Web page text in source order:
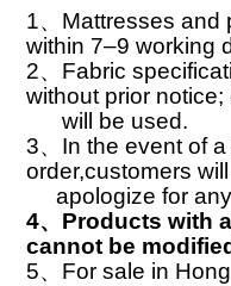
1、 Mattresses and
within 7–9 working
2、 Fabric
without prior
will be used.
3、 In the event of
order,customers
apologize for
4、 Products with
cannot be
5、 For sale in